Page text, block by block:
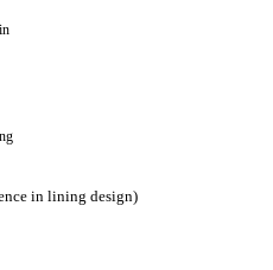
in lining design)